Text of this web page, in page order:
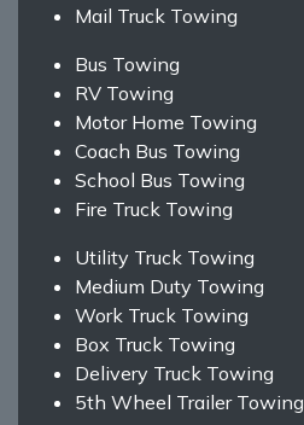
Mail Truck Towing
Bus Towing
RV Towing
Motor Home Towing
Coach Bus Towing
School Bus Towing
Fire Truck Towing
Utility Truck Towing
Medium Duty Towing
Work Truck Towing
Box Truck Towing
Delivery Truck Towing
5th Wheel Trailer Towing